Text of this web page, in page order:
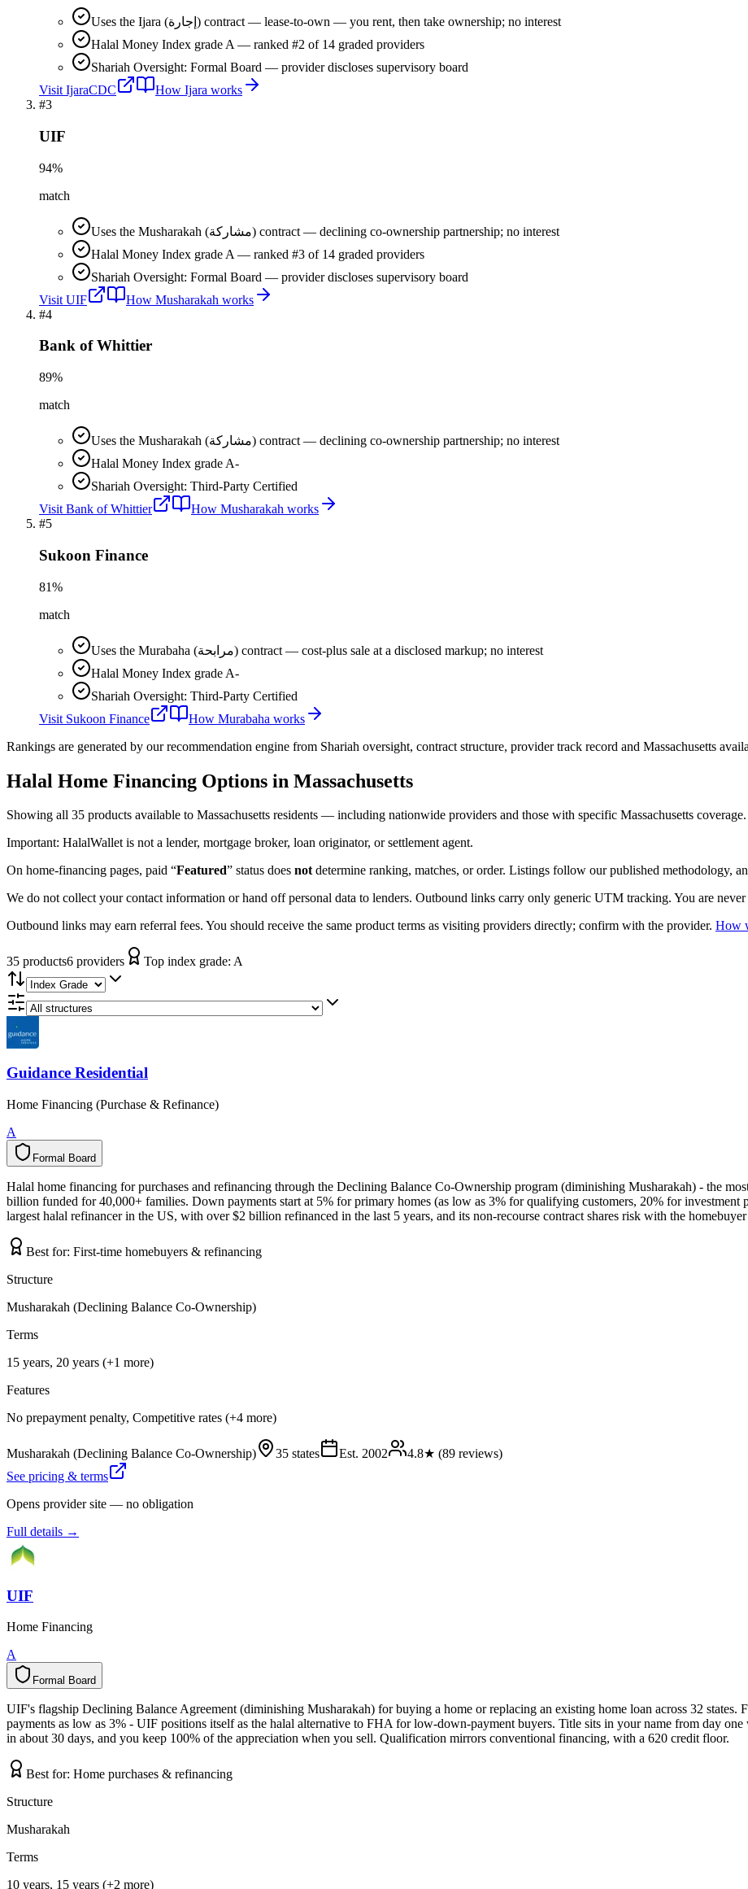
Uses the Ijara (إجارة) contract — lease-to-own — you rent, then take ownership; no interest
Halal Money Index grade A — ranked #2 of 14 graded providers
Shariah Oversight: Formal Board — provider discloses supervisory board
Visit IjaraCDC How Ijara works
#3
UIF
94%
match
Uses the Musharakah (مشاركة) contract — declining co-ownership partnership; no interest
Halal Money Index grade A — ranked #3 of 14 graded providers
Shariah Oversight: Formal Board — provider discloses supervisory board
Visit UIF How Musharakah works
#4
Bank of Whittier
89%
match
Uses the Musharakah (مشاركة) contract — declining co-ownership partnership; no interest
Halal Money Index grade A-
Shariah Oversight: Third-Party Certified
Visit Bank of Whittier How Musharakah works
#5
Sukoon Finance
81%
match
Uses the Murabaha (مرابحة) contract — cost-plus sale at a disclosed markup; no interest
Halal Money Index grade A-
Shariah Oversight: Third-Party Certified
Visit Sukoon Finance How Murabaha works
Rankings are generated by our recommendation engine from Shariah oversight, contract structure, provider track record and Massachusetts
Halal Home Financing Options in Massachusetts
Showing all 35 products available to Massachusetts residents — including nationwide providers and those with specific Massachusetts coverage.
Important: HalalWallet is not a lender, mortgage broker, loan originator, or settlement agent.
On home-financing pages, paid “Featured” status does notdetermine ranking, matches, or order. Listings follow our published methodology,
We do not collect your contact information or hand off personal data to lenders. Outbound links carry only generic UTM tracking. You are
Outbound links may earn referral fees. You should receive the same product terms as visiting providers directly; confirm with the provider. How
35 products6 providers Top index grade: A
Guidance Residential
Home Financing (Purchase & Refinance)
A
Formal Board
a
m
r
o
F d
r
a
o
B
Halal home financing for purchases and refinancing through the Declining Balance Co-Ownership program (diminishing Musharakah) - the
billion funded for 40,000+ families. Down payments start at 5% for primary homes (as low as 3% for qualifying customers, 20% for investment
largest halal refinancer in the US, with over $2 billion refinanced in the last 5 years, and its non-recourse contract shares risk with the
Best for: First-time homebuyers & refinancing
Structure
Musharakah (Declining Balance Co-Ownership)
Terms
15 years, 20 years (+1 more)
Features
No prepayment penalty, Competitive rates (+4 more)
Musharakah (Declining Balance Co-Ownership) 35 states Est. 2002 4.8★ (89 reviews)
See pricing & terms
Opens provider site — no obligation
Full details →
UIF
Home Financing
A
Formal Board
l
a
m
r
o
F d
r
a
o
B
UIF's flagship Declining Balance Agreement (diminishing Musharakah) for buying a home or replacing an existing home loan across 32
payments as low as 3% - UIF positions itself as the halal alternative to FHA for low-down-payment buyers. Title sits in your name from day
in about 30 days, and you keep 100% of the appreciation when you sell. Qualification mirrors conventional financing, with a 620 credit floor.
Best for: Home purchases & refinancing
Structure
Musharakah
Terms
10 years, 15 years (+2 more)